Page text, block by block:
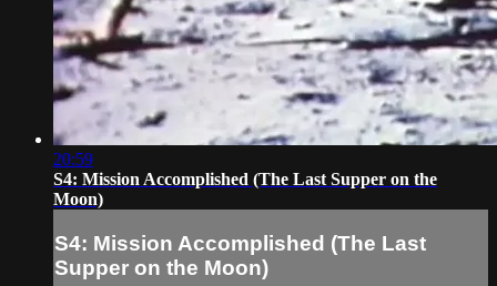
20:59
S4: Mission Accomplished (The Last Supper on the
Moon)
S4: Mission Accomplished (The Last
Supper on the Moon)